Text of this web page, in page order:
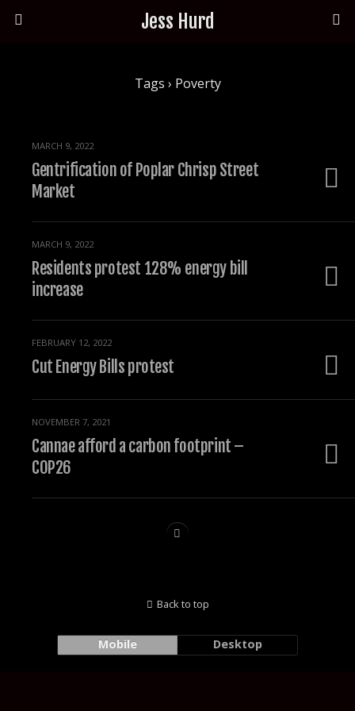
Jess Hurd
Tags › Poverty
MARCH 9, 2022
Gentrification of Poplar Chrisp Street
Market
MARCH 9, 2022
Residents protest 128% energy bill
increase
FEBRUARY 12, 2022
Cut Energy Bills protest
NOVEMBER 7, 2021
Cannae afford a carbon footprint –
COP26
Back to top
Mobile Desktop